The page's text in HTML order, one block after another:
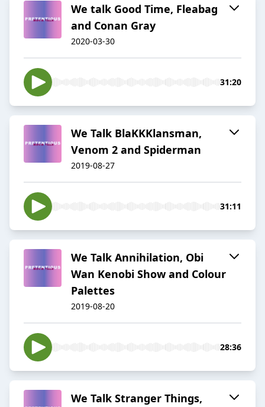
We talk Good Time, Fleabag
and Conan Gray
2020-03-30
31:20
We Talk BlaKKKlansman,
Venom 2 and Spiderman
2019-08-27
31:11
We Talk Annihilation, Obi
Wan Kenobi Show and Colour
Palettes
2019-08-20
28:36
We Talk Stranger Things,